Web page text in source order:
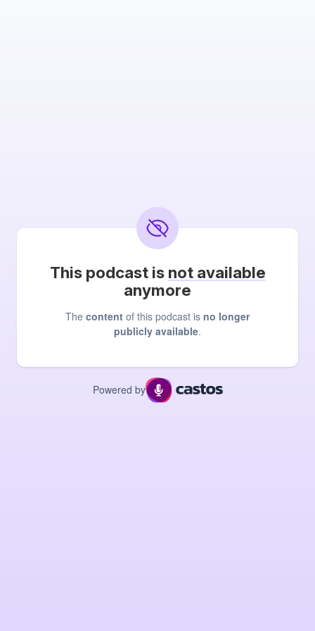
This podcast is not available
anymore
The content of this podcast is no longer
publicly available.
Powered by